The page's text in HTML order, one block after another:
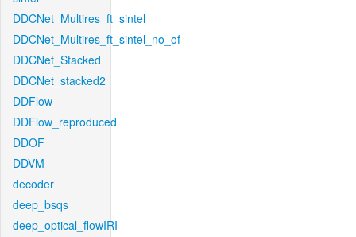
DDCNet_Multires_ft_sintel
DDCNet_Multires_ft_sintel_no_of
DDCNet_Stacked
DDCNet_stacked2
DDFlow
DDFlow_reproduced
DDOF
DDVM
decoder
deep_bsqs
deep_optical_flowIRI